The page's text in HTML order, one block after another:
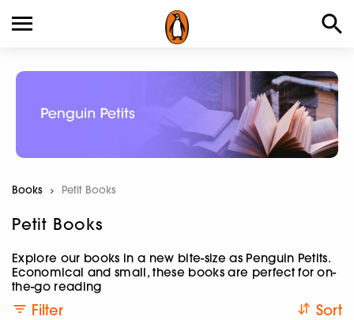
Books Current:
Petit Books
Petit Books
Explore our books in a new bite-size as Penguin Petits.
Economical and small, these books are perfect for on-
the-go reading
Filter Sort